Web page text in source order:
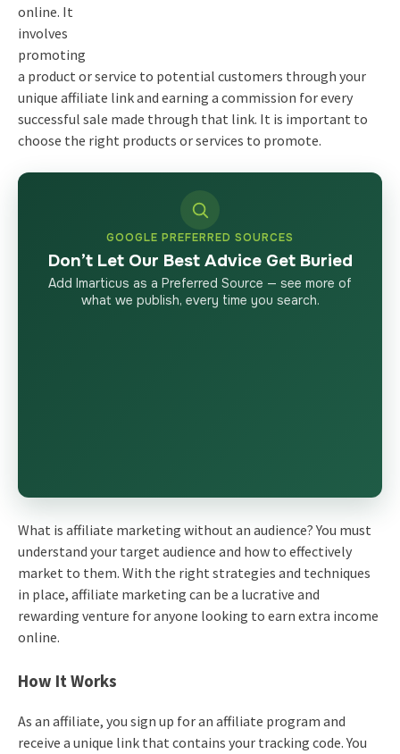
online. It
involves
promoting
a product or service to potential customers through your
unique affiliate link and earning a commission for every
successful sale made through that link. It is important to
choose the right products or services to promote.
GOOGLE PREFERRED SOURCES
Don’t Let Our Best Advice Get Buried
Add Imarticus as a Preferred Source — see more of
what we publish, every time you search.
What is affiliate marketing without an audience? You must
understand your target audience and how to effectively
market to them. With the right strategies and techniques
in place, affiliate marketing can be a lucrative and
rewarding venture for anyone looking to earn extra income
online.
How It Works
As an affiliate, you sign up for an affiliate program and
receive a unique link that contains your tracking code. You